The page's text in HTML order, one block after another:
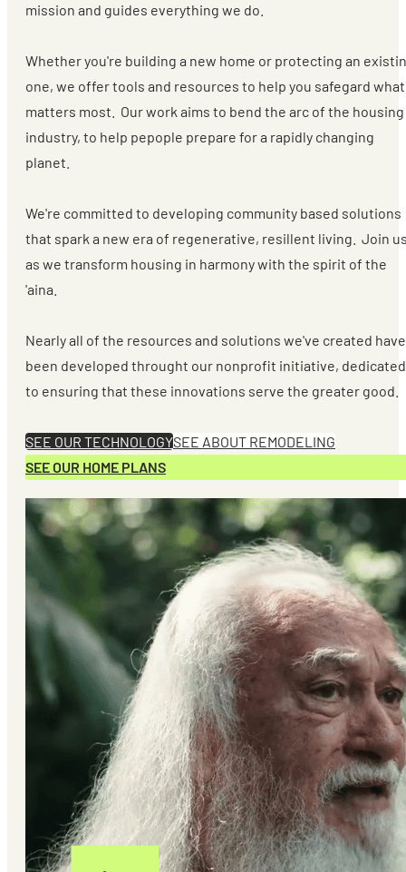
mission and guides everything we do.
Whether you're building a new home or protecting an
one, we offer tools and resources to help you safegard what
matters most. Our work aims to bend the arc of the housing
industry, to help pepople prepare for a rapidly changing
planet.
We're committed to developing community based solutions
that spark a new era of regenerative, resillent living. Join
as we transform housing in harmony with the spirit of the
'aina.
Nearly all of the resources and solutions we've created have
been developed throught our nonprofit initiative, dedicated
to ensuring that these innovations serve the greater good.
SEE OUR TECHNOLOGYSEE ABOUT REMODELING
SEE OUR HOME PLANS